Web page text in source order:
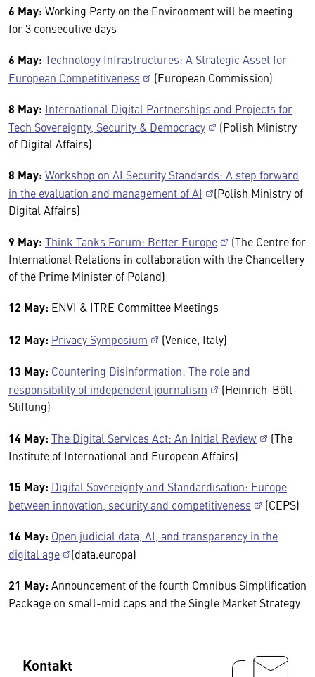
6 May: Working Party on the Environment will be meeting
for 3 consecutive days
6 May: Technology Infrastructures: A Strategic Asset for
European Competitiveness
(European Commission)
8 May: International Digital Partnerships and Projects for
Tech Sovereignty, Security & Democracy
(Polish Ministry
of Digital Affairs)
8 May: Workshop on AI Security Standards: A step forward
in the evaluation and management of AI
(Polish Ministry of
Digital Affairs)
9 May: Think Tanks Forum: Better Europe
(The Centre for
International Relations in collaboration with the Chancellery
of the Prime Minister of Poland)
12 May: ENVI & ITRE Committee Meetings
12 May: Privacy Symposium (Venice, Italy)
13 May: Countering Disinformation: The role and
responsibility of independent journalism
(Heinrich-Böll-
Stiftung)
14 May: The Digital Services Act: An Initial Review
(The
Institute of International and European Affairs)
15 May: Digital Sovereignty and Standardisation: Europe
between innovation, security and competitiveness
(CEPS)
16 May: Open judicial data, AI, and transparency in the
digital age
(data.europa)
21 May: Announcement of the fourth Omnibus Simplification
Package on small-mid caps and the Single Market Strategy
Kontakt